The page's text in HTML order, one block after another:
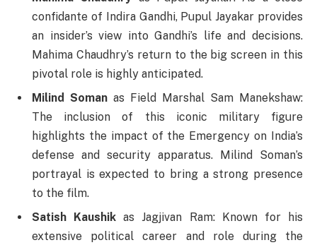
confidante of Indira Gandhi, Pupul Jayakar provides
an insider’s view into Gandhi’s life and decisions.
Mahima Chaudhry’s return to the big screen in this
pivotal role is highly anticipated.
Milind Soman as Field Marshal Sam Manekshaw:
The inclusion of this iconic military figure
highlights the impact of the Emergency on India’s
defense and security apparatus. Milind Soman’s
portrayal is expected to bring a strong presence
to the film.
Satish Kaushik as Jagjivan Ram: Known for his
extensive political career and role during the